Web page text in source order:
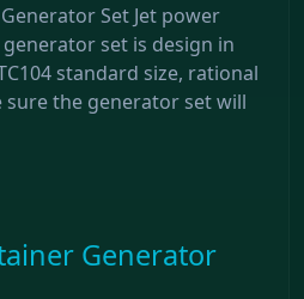
Set Jet power
set is design in
standard size, rational
the generator set will
Generator